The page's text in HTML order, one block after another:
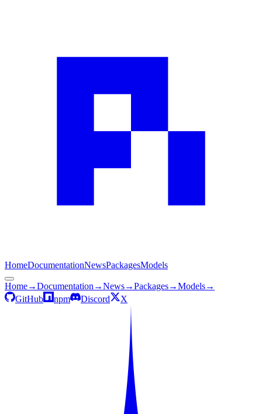
HomeDocumentationNewsPackagesModels
Home→Documentation →News→Packages→Models→
GitHub
npm Discord X